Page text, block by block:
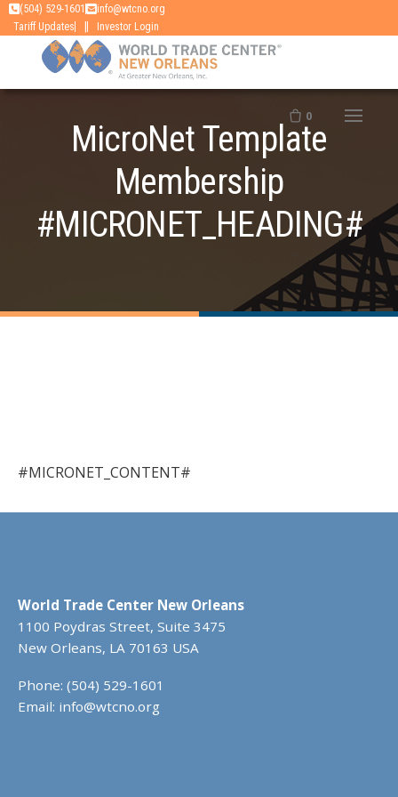
Skip
to
content
(504) 529-1601
info@wtcno.org
Tariff Updates
| Investor Login
0
MicroNet Template
Membership
#MICRONET_HEADING#
#MICRONET_CONTENT#
World Trade Center New Orleans
1100 Poydras Street, Suite 3475
New Orleans, LA 70163 USA
Phone: (504) 529-1601
Email: info@wtcno.org